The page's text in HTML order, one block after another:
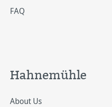
FAQ
Hahnemühle
About Us